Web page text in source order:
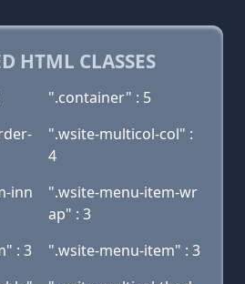
HTML CLASSES
".container" : 5
".wsite-multicol-col" :
4
inn
".wsite-menu-item-wr
ap" : 3
: 3
".wsite-menu-item" : 3